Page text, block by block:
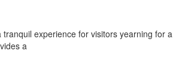
experience for visitors yearning for a
a